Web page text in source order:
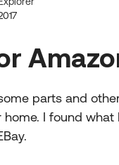
parts and
home. I found what